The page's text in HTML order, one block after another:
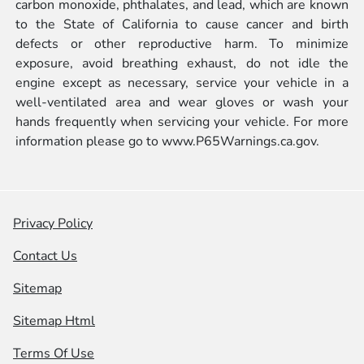
carbon monoxide, phthalates, and lead, which are known
to the State of California to cause cancer and birth
defects or other reproductive harm. To minimize
exposure, avoid breathing exhaust, do not idle the
engine except as necessary, service your vehicle in a
well-ventilated area and wear gloves or wash your
hands frequently when servicing your vehicle. For more
information please go towww.P65Warnings.ca.gov.
Privacy Policy
Contact Us
Sitemap
Sitemap Html
Terms Of Use